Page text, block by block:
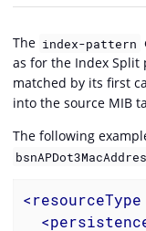
The index-pattern
as for the Index
matched by its first
into the source MIB
The following
<resourceType
<